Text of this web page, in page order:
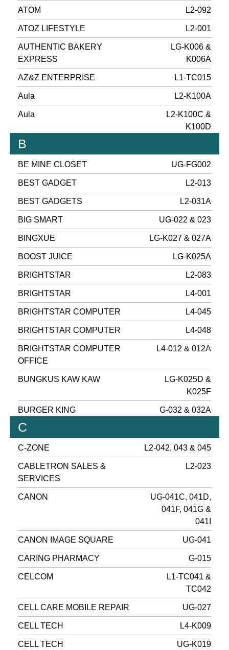
ATOM L2-092
ATOZ LIFESTYLE L2-001
AUTHENTIC BAKERY
EXPRESS
LG-K006 &
K006A
AZ&Z ENTERPRISE L1-TC015
Aula L2-K100A
Aula
L2-K100C &
K100D
B
BE MINE CLOSET UG-FG002
BEST GADGET L2-013
BEST GADGETS L2-031A
BIG SMART UG-022 & 023
BINGXUE LG-K027 & 027A
BOOST JUICE LG-K025A
BRIGHTSTAR L2-083
BRIGHTSTAR L4-001
BRIGHTSTAR COMPUTER L4-045
BRIGHTSTAR COMPUTER L4-048
BRIGHTSTAR COMPUTER
OFFICE
L4-012 & 012A
BUNGKUS KAW KAW
LG-K025D &
K025F
BURGER KING G-032 & 032A
C
C-ZONE L2-042, 043 & 045
CABLETRON SALES &
SERVICES
L2-023
CANON
UG-041C, 041D,
041F, 041G &
041I
CANON IMAGE SQUARE UG-041
CARING PHARMACY G-015
CELCOM
L1-TC041 &
TC042
CELL CARE MOBILE REPAIR UG-027
CELL TECH L4-K009
CELL TECH UG-K019